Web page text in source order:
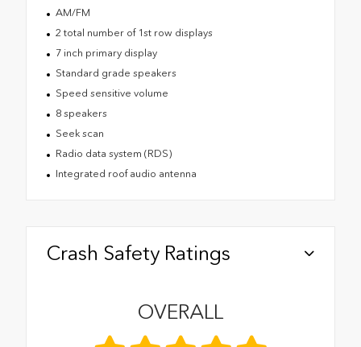
AM/FM
2 total number of 1st row displays
7 inch primary display
Standard grade speakers
Speed sensitive volume
8 speakers
Seek scan
Radio data system (RDS)
Integrated roof audio antenna
Crash Safety Ratings
OVERALL